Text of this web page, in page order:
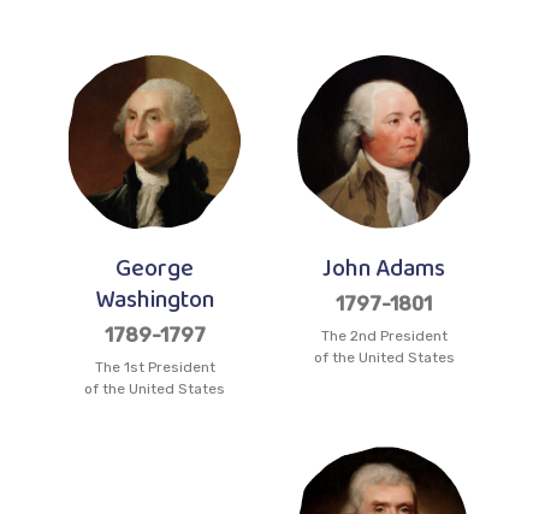
George
Washington
1789-1797
The 1st President
of the United States
John Adams
1797-1801
The 2nd President
of the United States